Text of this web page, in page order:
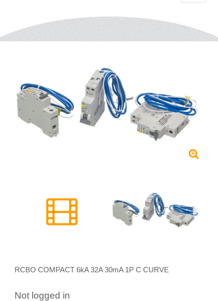
RCBO COMPACT 6kA 32A 30mA 1P C CURVE
Not logged in